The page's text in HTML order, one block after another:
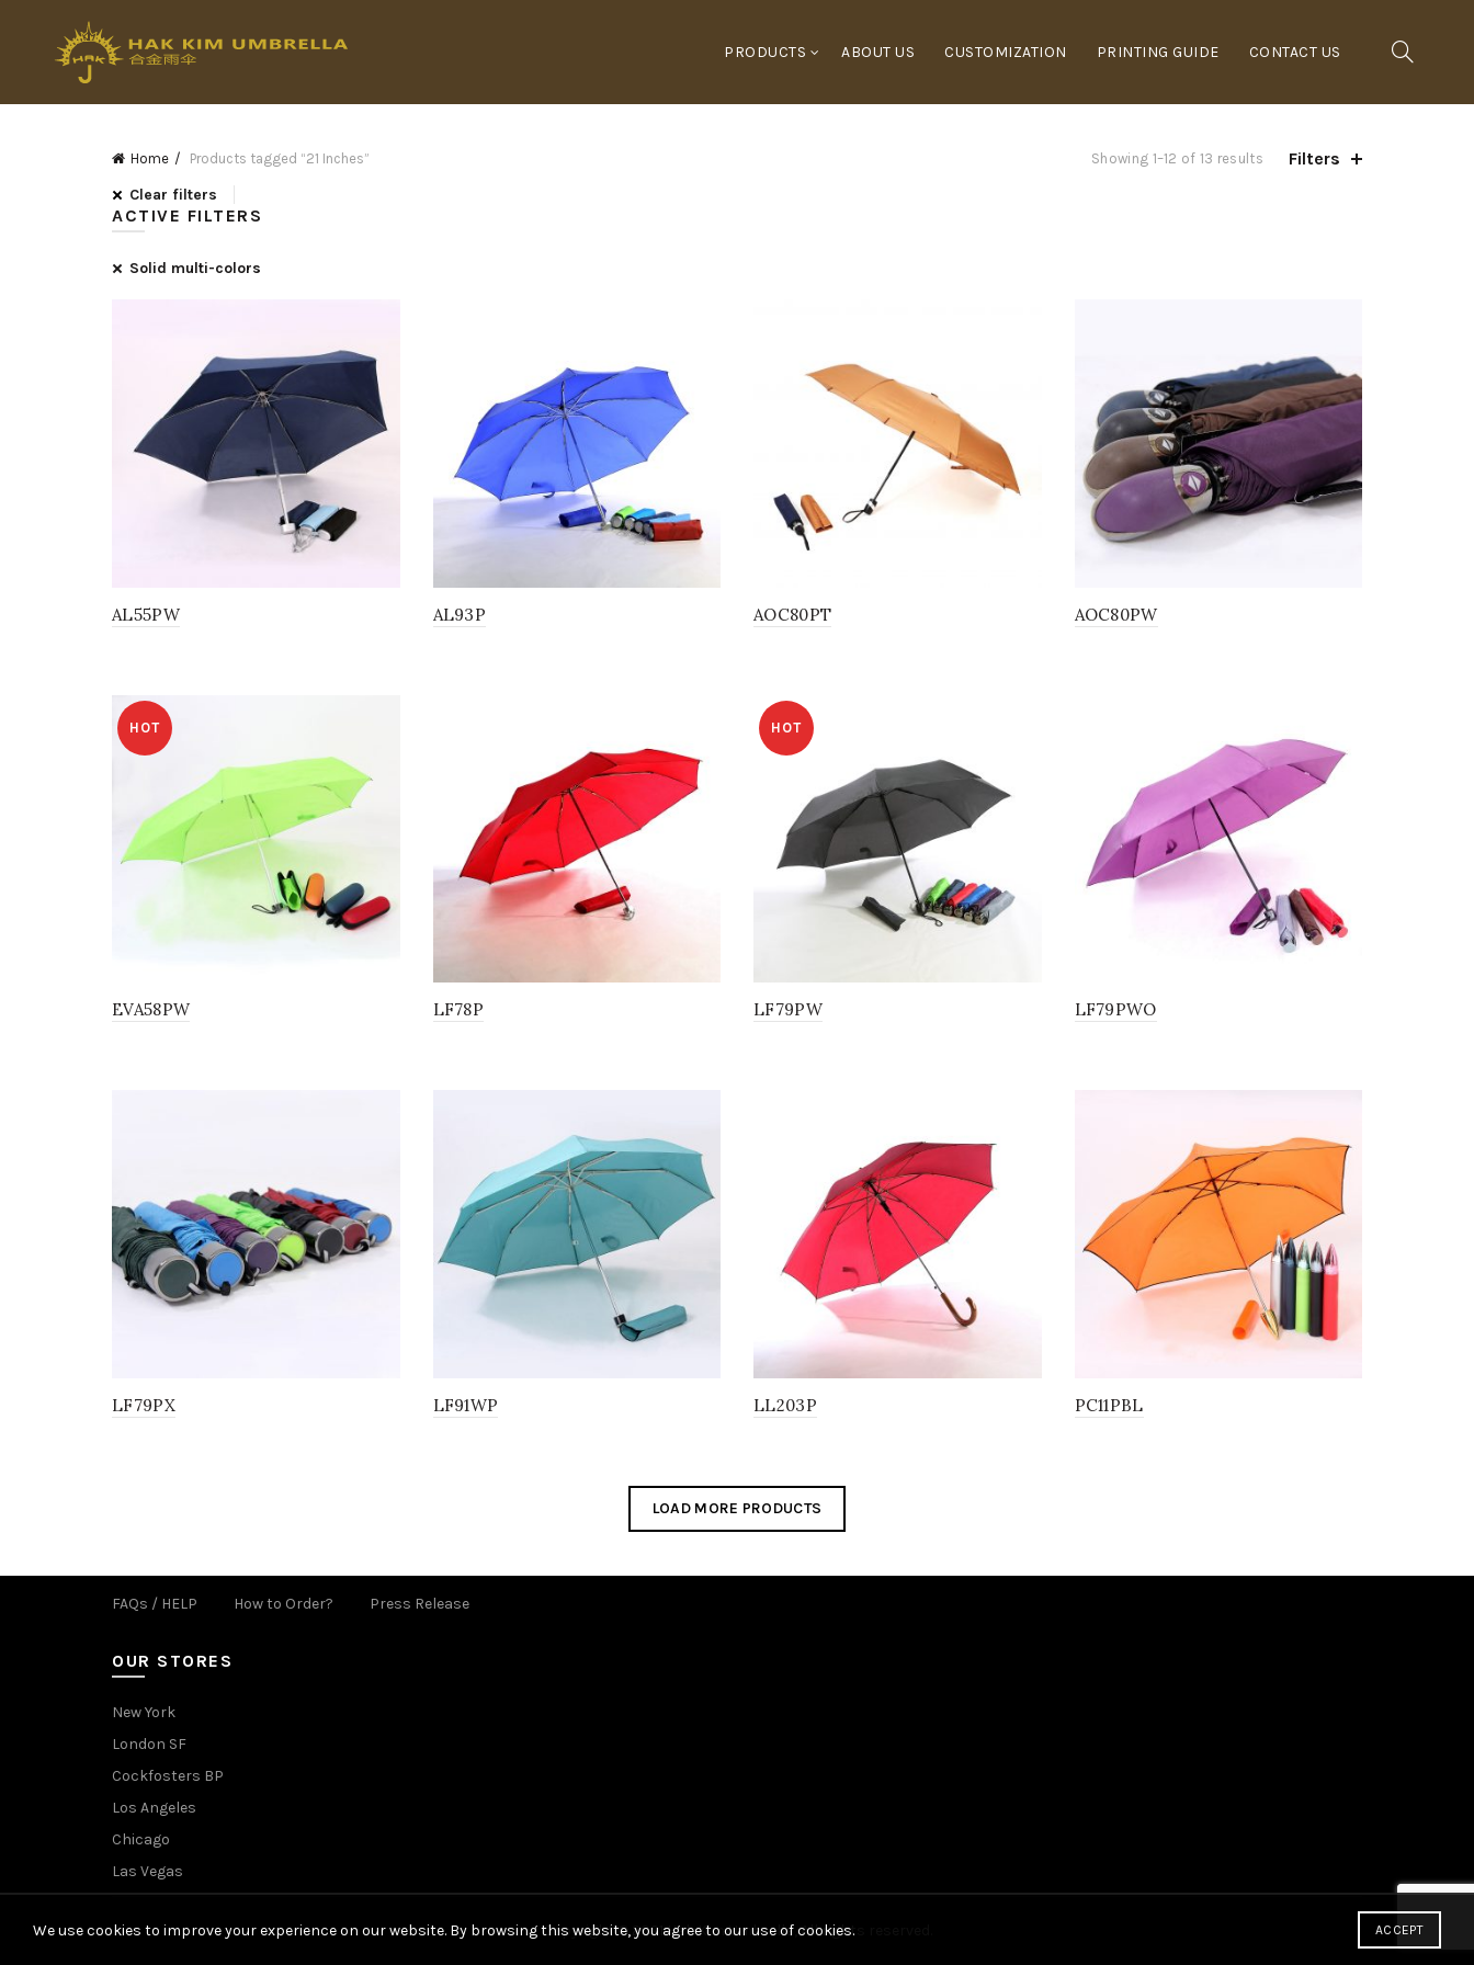
PRODUCTS ABOUT US CUSTOMIZATION PRINTING GUIDE CONTACT US
Home Products tagged “21 Inches” Showing 1–12 of 13 results Filters
Clear filters
ACTIVE FILTERS
Solid multi-colors
AL55PW AL93P AOC80PT AOC80PW
HOT
EVA58PW LF78P
HOT
LF79PW LF79PWO
LF79PX LF91WP LL203P PC11PBL
LOAD MORE PRODUCTS
FAQs / HELP How to Order? Press Release
OUR STORES
New York
London SF
Cockfosters BP
Los Angeles
Chicago
Las Vegas
Copyright © 2021 Hak Kim Umbrella, All rights reserved.
We use cookies to improve your experience on our website. By browsing this website, you agree to our use of cookies. ACCEPT